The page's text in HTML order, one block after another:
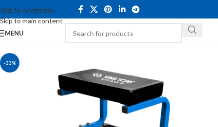
Skip to navigation
Skip to main content
MENU
-33%